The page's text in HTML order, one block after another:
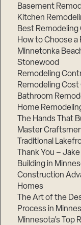
Basement
Kitchen
Best
How to Choose
Minnetonka
Stonewood
Remodeling
Remodeling
Bathroom
Home
The Hands That
Master
Traditional
Thank You –
Building in
Construction
Homes
The Art of the
Process in
Minnesota’s Top